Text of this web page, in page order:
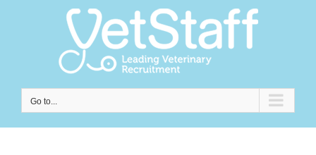
Go to...